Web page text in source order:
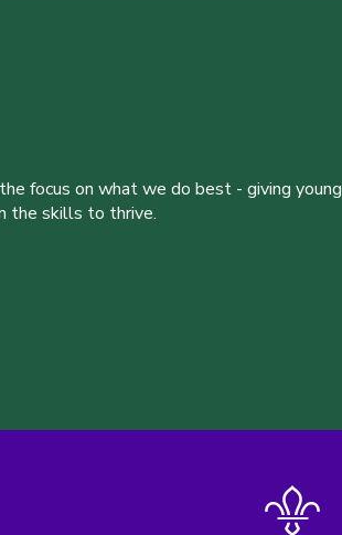
focus on what we do best - giving young
the skills to thrive.